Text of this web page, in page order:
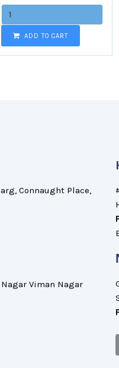
ADD TO CART
Connaught Place,
Viman Nagar